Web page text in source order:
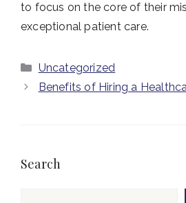
to focus on the core of their
exceptional patient care.
Categories
Uncategorized
Benefits of Hiring a
Search